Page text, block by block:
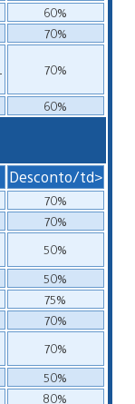
60%
70%
70%
60%
Desconto/td>
70%
70%
50%
50%
75%
70%
70%
50%
80%